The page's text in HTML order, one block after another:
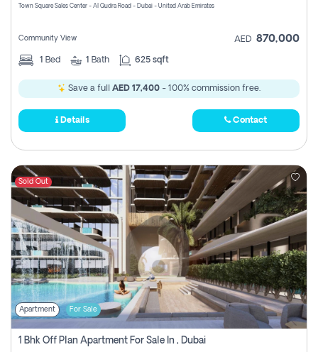
Town Square Sales Center - Al Qudra Road - Dubai - United Arab Emirates
Community View AED 870,000
1 Bed 1 Bath 625 sqft
Save a full AED 17,400 - 100% commission free.
Details Contact
Sold Out
Apartment For Sale
1 Bhk Off Plan Apartment For Sale In , Dubai